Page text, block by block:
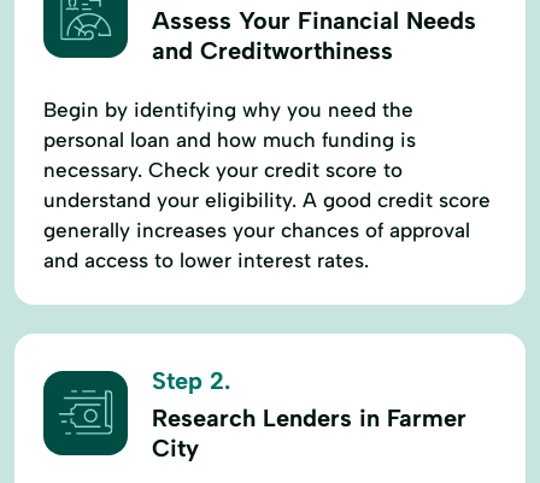
Assess Your Financial Needs
and Creditworthiness
Begin by identifying why you need the
personal loan and how much funding is
necessary. Check your credit score to
understand your eligibility. A good credit score
generally increases your chances of approval
and access to lower interest rates.
Step 2.
Research Lenders in Farmer
City